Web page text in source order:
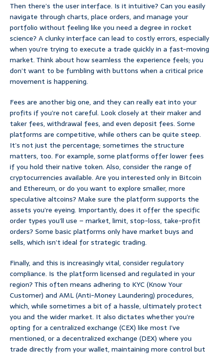
Then there’s the user interface. Is it intuitive? Can you easily
navigate through charts, place orders, and manage your
portfolio without feeling like you need a degree in rocket
science? A clunky interface can lead to costly errors, especially
when you’re trying to execute a trade quickly in a fast-moving
market. Think about how seamless the experience feels; you
don’t want to be fumbling with buttons when a critical price
movement is happening.
Fees are another big one, and they can really eat into your
profits if you’re not careful. Look closely at their maker and
taker fees, withdrawal fees, and even deposit fees. Some
platforms are competitive, while others can be quite steep.
It’s not just the percentage; sometimes the structure
matters, too. For example, some platforms offer lower fees
if you hold their native token. Also, consider the range of
cryptocurrencies available. Are you interested only in Bitcoin
and Ethereum, or do you want to explore smaller, more
speculative altcoins? Make sure the platform supports the
assets you’re eyeing. Importantly, does it offer the specific
order types you’ll use – market, limit, stop-loss, take-profit
orders? Some basic platforms only have market buys and
sells, which isn’t ideal for strategic trading.
Finally, and this is increasingly vital, consider regulatory
compliance. Is the platform licensed and regulated in your
region? This often means adhering to KYC (Know Your
Customer) and AML (Anti-Money Laundering) procedures,
which, while sometimes a bit of a hassle, ultimately protect
you and the wider market. It also dictates whether you’re
opting for a centralized exchange (CEX) like most I’ve
mentioned, or a decentralized exchange (DEX) where you
trade directly from your wallet, maintaining more control but